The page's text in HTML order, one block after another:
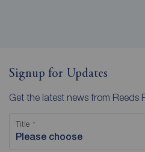
Signup for Updates
Get the latest news from Reeds
Title
Please choose